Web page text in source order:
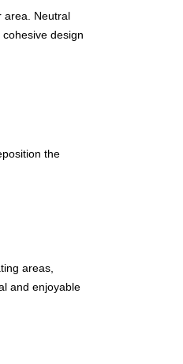
area. Neutral
design
the
areas,
and enjoyable